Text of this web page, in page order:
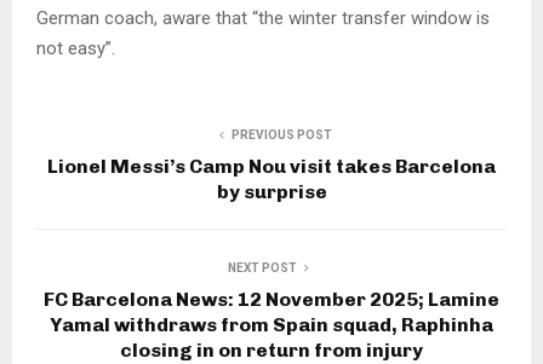
German coach, aware that “the winter transfer window is
not easy”.
PREVIOUS POST
Lionel Messi’s Camp Nou visit takes Barcelona
by surprise
NEXT POST
FC Barcelona News: 12 November 2025; Lamine
Yamal withdraws from Spain squad, Raphinha
closing in on return from injury